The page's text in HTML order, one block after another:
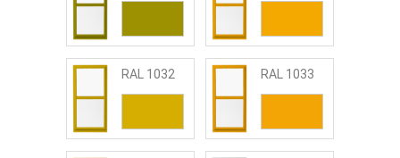
RAL 1032 RAL 1033